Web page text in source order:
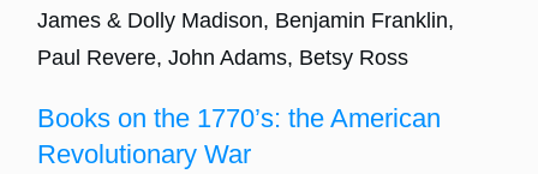
James & Dolly Madison, Benjamin Franklin,
Paul Revere, John Adams, Betsy Ross
Books on the 1770’s: the American
Revolutionary War